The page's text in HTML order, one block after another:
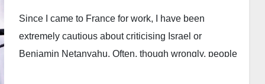
Since I came to France for work, I have been
extremely cautious about criticising Israel or
Benjamin Netanyahu. Often, though wrongly, people